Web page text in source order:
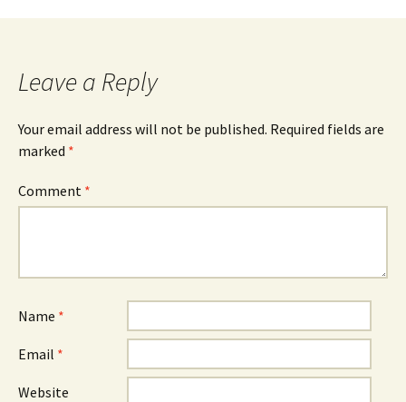
navigation
Leave a Reply
Your email address will not be published. Required fields are
marked *
Comment *
Name *
Email *
Website